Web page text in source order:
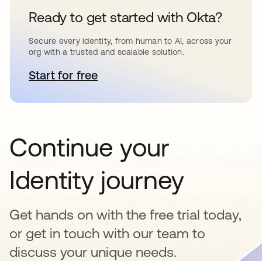
Ready to get started with Okta?
Secure every identity, from human to AI, across your
org with a trusted and scalable solution.
Start for freeopens in a new tab
Continue your
Identity journey
Get hands on with the free trial today,
or get in touch with our team to
discuss your unique needs.